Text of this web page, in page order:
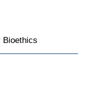
Bioethics